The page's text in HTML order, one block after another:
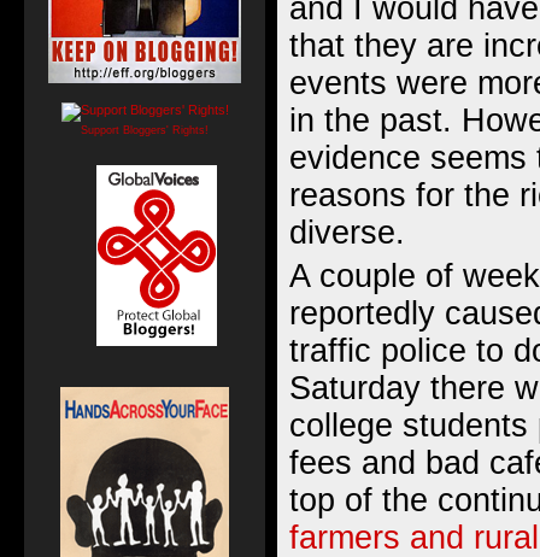
and I would
that they are
events were
in the past.
evidence
reasons for the
diverse.
A couple of
reportedly
traffic police to
Saturday there
college
fees and bad
top of the
farmers and
Support Bloggers' Rights!